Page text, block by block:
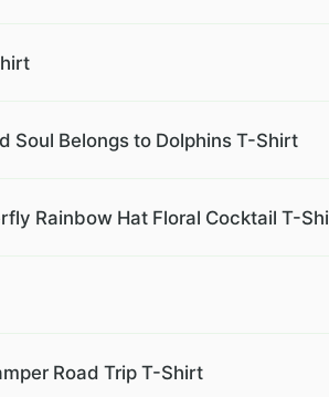
Soul Belongs to Dolphins T-Shirt
Rainbow Hat Floral Cocktail T-
Road Trip T-Shirt